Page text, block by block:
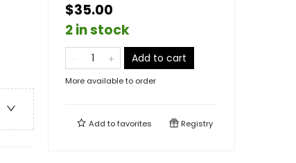
$35.00
2 in stock
Add to cart
More available to order
Add tofavorites Registry